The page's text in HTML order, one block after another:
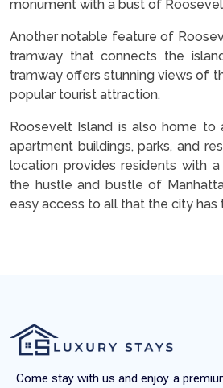
monument with a bust of
Another notable feature of
tramway that connects the
tramway offers stunning views of
popular tourist attraction.
Roosevelt Island is also home
apartment buildings, parks, and
location provides residents with
the hustle and bustle of
easy access to all that the city has
Come stay with us and enjoy a